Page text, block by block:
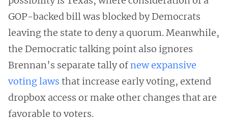
GOP-backed bill was blocked by Democrats
leaving the state to deny a quorum. Meanwhile,
the Democratic talking point also ignores
Brennan’s separate tally ofnew expansive
voting laws that increase early voting, extend
dropbox access or make other changes that are
favorable to voters.